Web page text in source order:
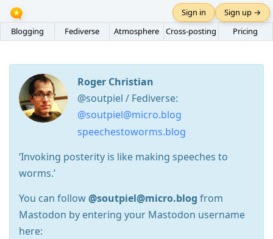
Blogging Fediverse Atmosphere Cross-posting Pricing
Sign in Sign up →
Roger Christian
@soutpiel / Fediverse:
@soutpiel@micro.blog
speechestoworms.blog
‘Invoking posterity is like making speeches to
worms.’
You can follow@soutpiel@micro.blog from
Mastodon by entering your Mastodon username
here: